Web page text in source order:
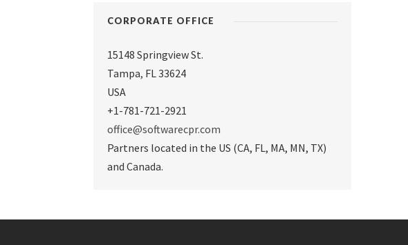
CORPORATE OFFICE
15148 Springview St.
Tampa, FL 33624
USA
+1-781-721-2921
office@softwarecpr.com
Partners located in the US (CA, FL, MA, MN, TX)
and Canada.